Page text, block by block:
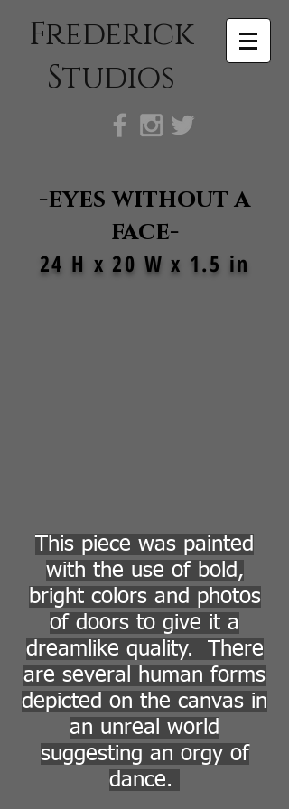
Frederick
Studios
-eyes without a
face-
24 H x 20 W x 1.5 in
This piece was painted
with the use of bold,
bright colors and photos
of doors to give it a
dreamlike quality. There
are several human forms
depicted on the canvas in
an unreal world
suggesting an orgy of
dance.